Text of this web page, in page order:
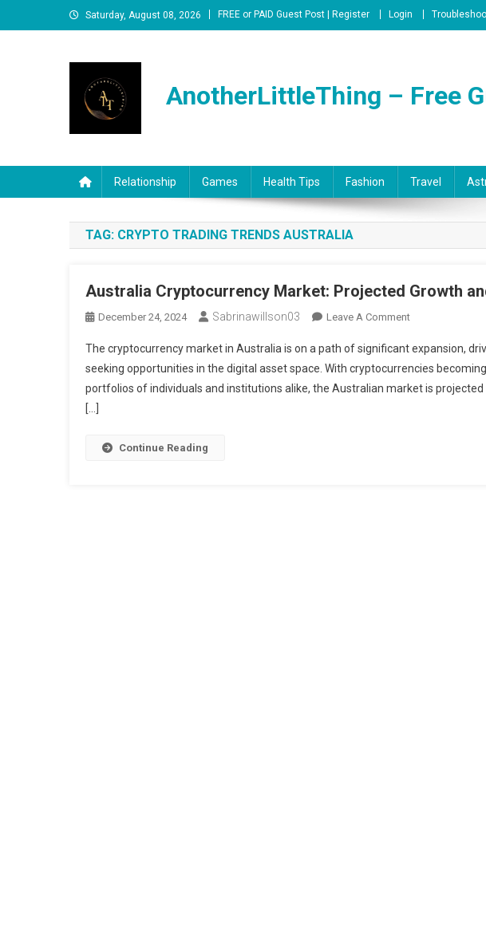
to
Saturday, August 08, 2026 FREE or PAID Guest Post | Register Login
AnotherLittleThing – Free
Relationship Games Health Tips Fashion Travel
TAG: CRYPTO TRADING TRENDS AUSTRALIA
Australia Cryptocurrency Market: Projected Growth
December 24, 2024 Sabrinawillson03 Leave A CommentOn
Cryptocurrency
Market:
Projected
The cryptocurrency market in Australia is on a path of significant expansion,
seeking opportunities in the digital asset space. With cryptocurrencies
portfolios of individuals and institutions alike, the Australian market is
[…]
Continue Reading